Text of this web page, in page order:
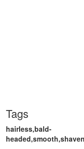
Tags
hairless,bald-